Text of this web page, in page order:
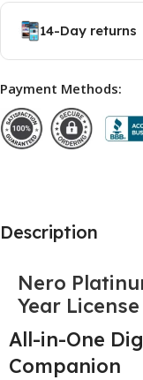
14-Day returns
Payment Methods:
Description
Nero
Year License
All-in-One
Companion